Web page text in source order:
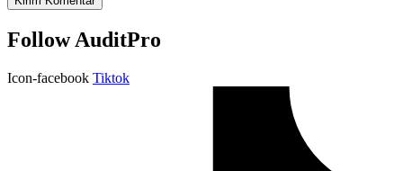
Follow AuditPro
Icon-facebook Tiktok